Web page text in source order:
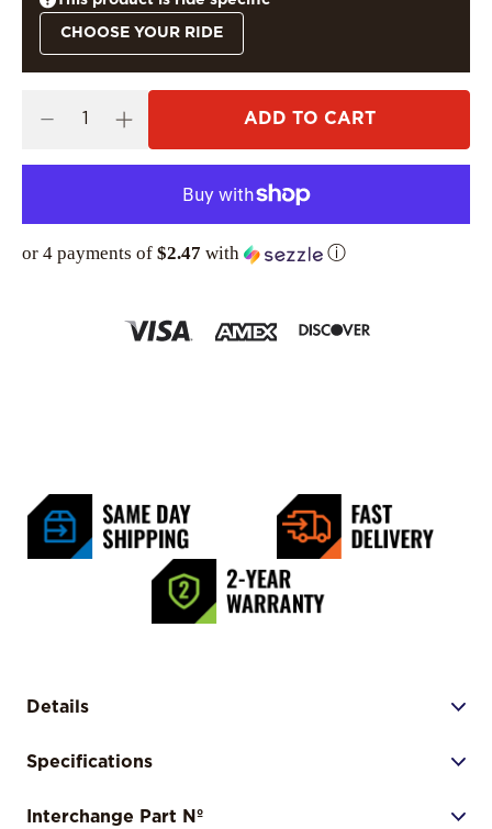
CHOOSE YOUR RIDE
ADD TO CART
or 4 payments of $2.47 with ⓘ
Details
Specifications
Interchange Part Nº